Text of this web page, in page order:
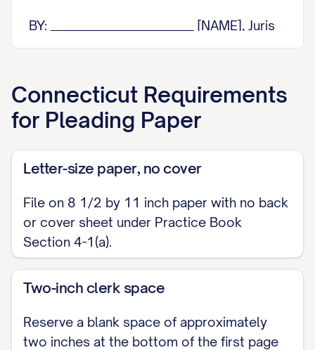
BY: _____________________________ [NAME], Juris
No. [JURIS NO. if attorney] [ADDRESS]
[Reserve a blank space of approximately
two inches at the bottom of this first page
for the clerk's receipt and time-of-filing
notations and any Section 11-18
statements.]
Connecticut Requirements
for Pleading Paper
Letter-size paper, no cover
File on 8 1/2 by 11 inch paper with no back
or cover sheet under Practice Book
Section 4-1(a).
Two-inch clerk space
Reserve a blank space of approximately
two inches at the bottom of the first page